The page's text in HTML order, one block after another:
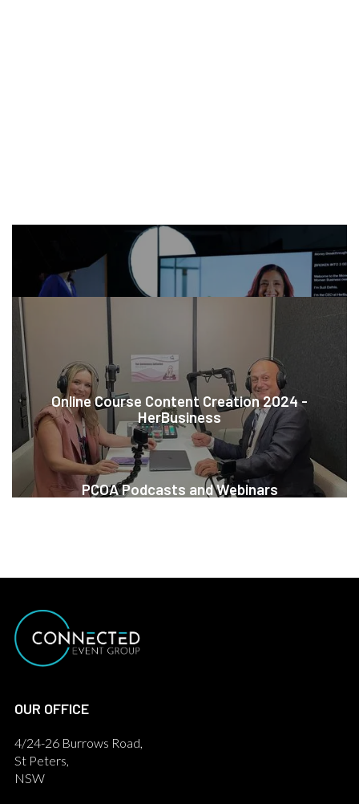
MORE CASE STUDIES
Online Course Content Creation 2024 -
HerBusiness
PCOA Podcasts and Webinars
OUR OFFICE
4/24-26 Burrows Road,
St Peters,
NSW